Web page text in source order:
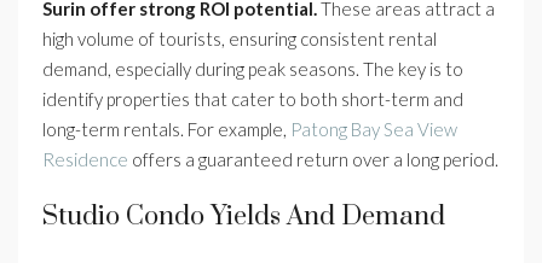
Surin offer strong ROI potential.These areas attract a
high volume of tourists, ensuring consistent rental
demand, especially during peak seasons. The key is to
identify properties that cater to both short-term and
long-term rentals. For example, Patong Bay Sea View
Residence offers a guaranteed return over a long period.
Studio Condo Yields And Demand